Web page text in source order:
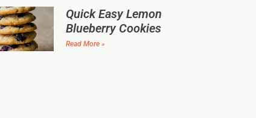
Quick Easy Lemon
Blueberry Cookies
Read More »